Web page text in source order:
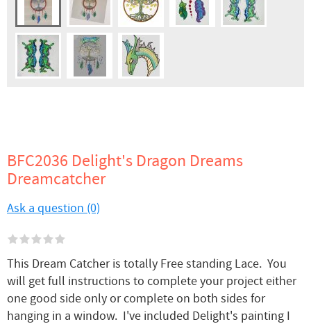
BFC2036 Delight's Dragon Dreams
Dreamcatcher
Ask a question (0)
This Dream Catcher is totally Free standing Lace. You
will get full instructions to complete your project either
one good side only or complete on both sides for
hanging in a window. I've included Delight's painting I